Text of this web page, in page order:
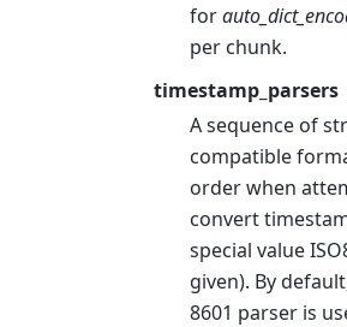
for
per chunk.
timestamp_parsers
A sequence of
compatible
order when
convert
special value
given). By
8601 parser is